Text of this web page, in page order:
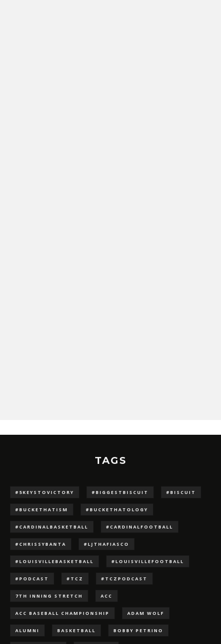
TAGS
#5KEYSTOVICTORY #BIGGESTBISCUIT #BISCUIT
#BUCKETHATISM #BUCKETHATOLOGY
#CARDINALBASKETBALL #CARDINALFOOTBALL
#CHRISSYBANTA #LJTHAFIASCO
#LOUISVILLEBASKETBALL #LOUISVILLEFOOTBALL
#PODCAST #TCZ #TCZPODCAST
7TH INNING STRETCH ACC
ACC BASEBALL CHAMPIONSHIP ADAM WOLF
ALUMNI BASKETBALL BOBBY PETRINO